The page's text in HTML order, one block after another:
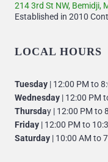
214 3rd St NW, Bemidji,
Established in 2010
LOCAL HOURS
Tuesday | 12:00 PM to
Wednesday | 12:00 PM
Thursday | 12:00 PM to
Friday | 12:00 PM to
Saturday | 10:00 AM to